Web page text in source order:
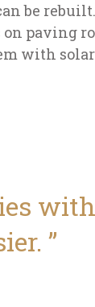
be
on paving
with solar